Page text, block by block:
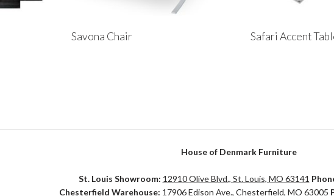
Savona Chair Safari Accent
House of Denmark Furniture
St. Louis Showroom: 12910 Olive Blvd., St. Louis, MO 63141
Chesterfield Warehouse: 17906 Edison Ave., Chesterfield, MO 63005